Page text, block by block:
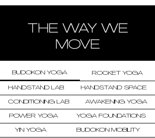
THE WAY WE
MOVE
BUDOKON YOGA ROCKET YOGA
HANDSTAND LAB HANDSTAND SPACE
CONDITIONING LAB AWAKENING YOGA
POWER YOGA YOGA FOUNDATIONS
YIN YOGA BUDOKON MOBILITY